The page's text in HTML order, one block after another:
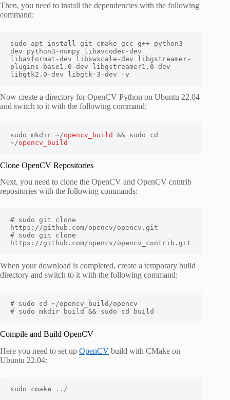
Then, you need to install the dependencies with the following
command:
sudo apt install git cmake gcc g++ python3-
dev python3-numpy libavcodec-dev
libavformat-dev libswscale-dev libgstreamer-
plugins-base1.0-dev libgstreamer1.0-dev
libgtk2.0-dev libgtk-3-dev -y
Now create a directory for OpenCV Python on Ubuntu 22.04
and switch to it with the following command:
sudo mkdir ~/opencv_build
&& sudo cd
~/opencv_build
Clone OpenCV Repositories
Next, you need to clone the OpenCV and OpenCV contrib
repositories with the following commands:
# sudo git clone
https://github.com/opencv/opencv.git
# sudo git clone
https://github.com/opencv/opencv_contrib.git
When your download is completed, create a temporary build
directory and switch to it with the following command:
# sudo cd ~/opencv_build/opencv
# sudo mkdir build && sudo cd build
Compile and Build OpenCV
Here you need to set up OpenCV build with CMake on
Ubuntu 22.04:
sudo cmake ../